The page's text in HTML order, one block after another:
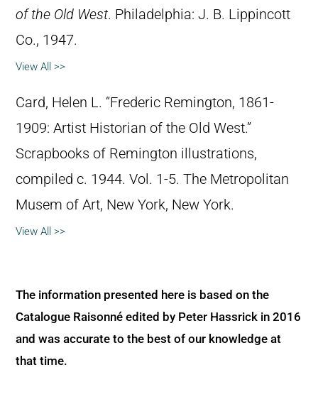
of the Old West. Philadelphia: J. B. Lippincott
Co., 1947.
View All >>
Card, Helen L. “Frederic Remington, 1861-
1909: Artist Historian of the Old West.”
Scrapbooks of Remington illustrations,
compiled c. 1944. Vol. 1-5. The Metropolitan
Musem of Art, New York, New York.
View All >>
The information presented here is based on the
Catalogue Raisonné edited by Peter Hassrick in 2016
and was accurate to the best of our knowledge at
that time.